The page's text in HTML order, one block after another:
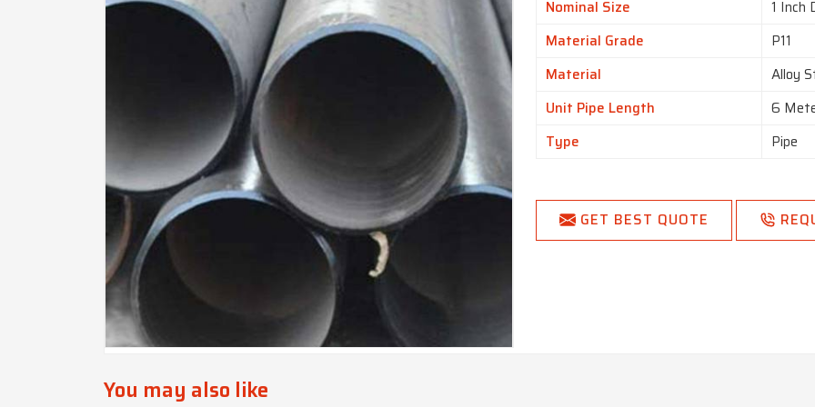
Nominal Size
1 Inch
Material Grade
P11
Material
Alloy
Unit Pipe Length
6
Type
Pipe
GET BEST QUOTE
You may also like